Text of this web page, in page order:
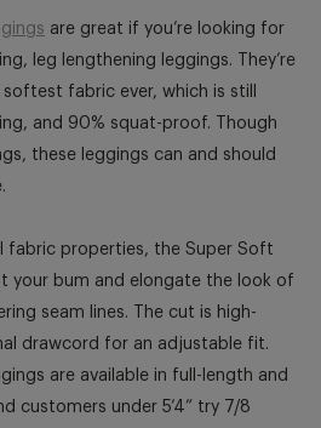
are great if you’re looking for
leg lengthening leggings. They’re
fabric ever, which is still
and 90% squat-proof. Though
these leggings can and should
fabric properties, the Super Soft
your bum and elongate the look of
seam lines. The cut is high-
drawcord for an adjustable fit.
are available in full-length and
customers under 5’4” try 7/8